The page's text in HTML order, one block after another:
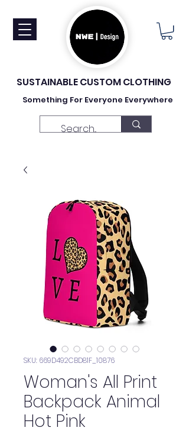
SUSTAINABLE CUSTOM CLOTHING
Something For Everyone Everywhere
SKU: 669D492CBD81F_10876
Woman's All Print
Backpack Animal
Hot Pink